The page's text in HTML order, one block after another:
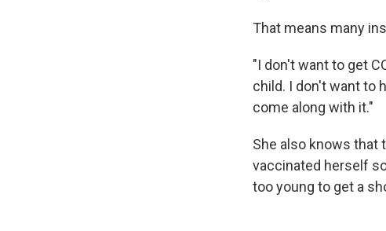
That means many
"I don't want to get
child. I don't want to
come along with it."
She also knows that
vaccinated herself
too young to get a